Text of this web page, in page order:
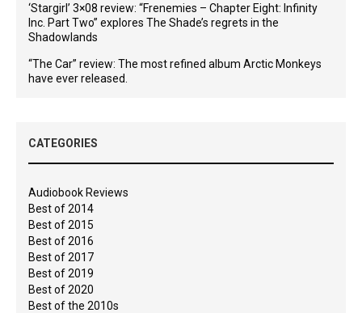
‘Stargirl’ 3×08 review: “Frenemies – Chapter Eight: Infinity
Inc. Part Two” explores The Shade’s regrets in the
Shadowlands
“The Car” review: The most refined album Arctic Monkeys
have ever released.
CATEGORIES
Audiobook Reviews
Best of 2014
Best of 2015
Best of 2016
Best of 2017
Best of 2019
Best of 2020
Best of the 2010s